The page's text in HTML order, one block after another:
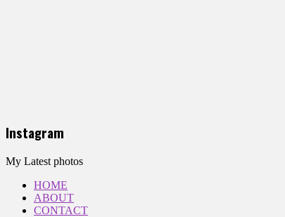
Instagram
My Latest photos
HOME
ABOUT
CONTACT